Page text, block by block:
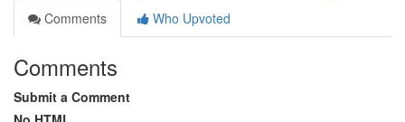
Comments
Who Upvoted
Comments
Submit a Comment